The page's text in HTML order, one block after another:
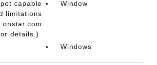
capable
limitations
onstar.com
details.)
Window
Windows